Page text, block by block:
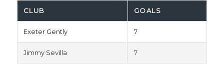
CLUB GOALS
Exeter Gently 7
Jimmy Sevilla 7